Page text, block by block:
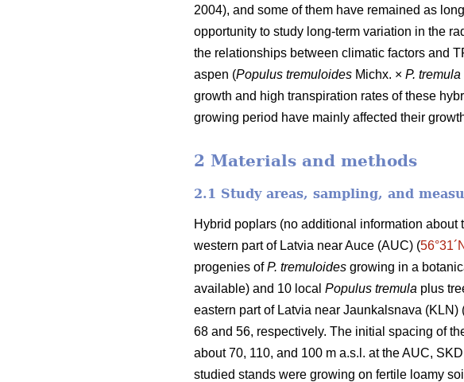
2004), and some of them have remained as
opportunity to study long-term variation in the
the relationships between climatic factors and
aspen (Populus tremuloides Michx. × P. tremula
growth and high transpiration rates of these
growing period have mainly affected their
2 Materials and methods
2.1 Study areas, sampling, and
Hybrid poplars (no additional information
western part of Latvia near Auce (AUC) (
progenies ofP. tremuloides growing in a
available) and 10 local Populus tremula plus
eastern part of Latvia near Jaunkalsnava (KLN)
68 and 56, respectively. The initial spacing of
about 70, 110, and 100 m a.s.l. at the AUC,
studied stands were growing on fertile loamy